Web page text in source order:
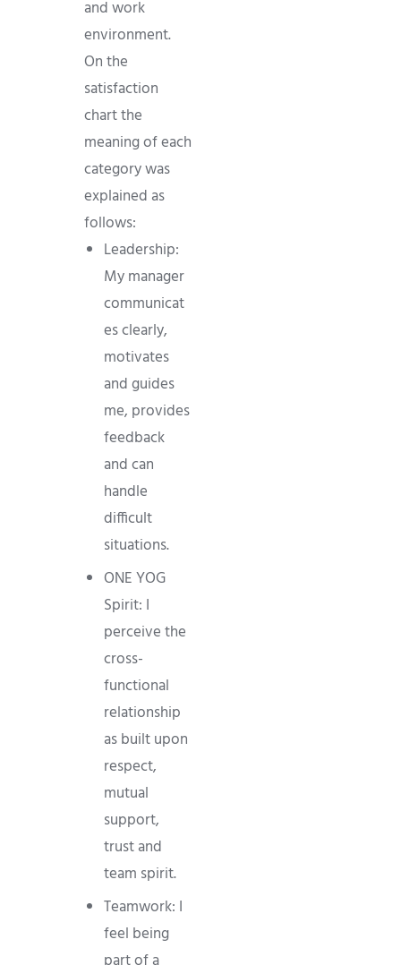
and work
environment.
On the
satisfaction
chart the
meaning of each
category was
explained as
follows:
Leadership:
My manager
communicat
es clearly,
motivates
and guides
me, provides
feedback
and can
handle
difficult
situations.
ONE YOG
Spirit: I
perceive the
cross-
functional
relationship
as built upon
respect,
mutual
support,
trust and
team spirit.
Teamwork: I
feel being